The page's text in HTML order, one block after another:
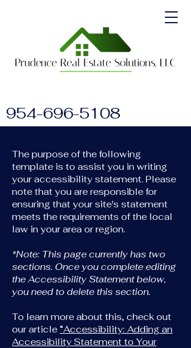
954-696-5108
The purpose of the following
template is to assist you in writing
your accessibility statement. Please
note that you are responsible for
ensuring that your site's statement
meets the requirements of the local
law in your area or region.
*Note: This page currently has two
sections. Once you complete editing
the Accessibility Statement below,
you need to delete this section.
To learn more about this, check out
our article “Accessibility: Adding an
Accessibility Statement to Your